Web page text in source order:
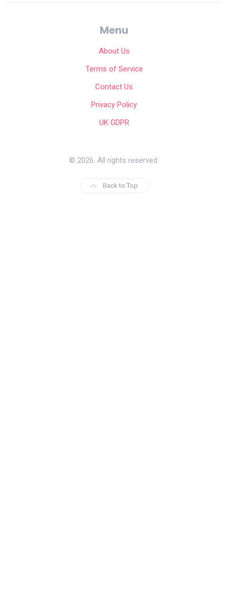
Menu
About Us
Terms of Service
Contact Us
Privacy Policy
UK GDPR
© 2026. All rights reserved.
Back to Top